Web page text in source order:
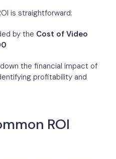
is straightforward:
by the Cost of Video
the financial impact of
profitability and
ROI